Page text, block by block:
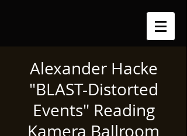
Alexander Hacke
"BLAST-Distorted
Events" Reading
Kamera Ballroom